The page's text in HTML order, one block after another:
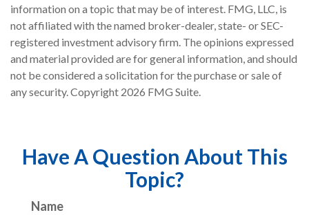
information on a topic that may be of interest. FMG, LLC, is
not affiliated with the named broker-dealer, state- or SEC-
registered investment advisory firm. The opinions expressed
and material provided are for general information, and should
not be considered a solicitation for the purchase or sale of
any security. Copyright 2026 FMG Suite.
Have A Question About This
Topic?
Name